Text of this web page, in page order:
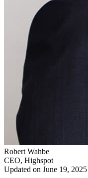
Robert Wahbe
CEO, Highspot
Updated on June 19, 2025